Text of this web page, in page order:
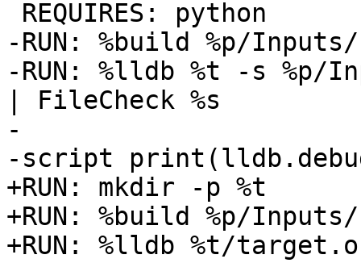
-RUN: %build %p/
-RUN: %lldb %t -s %p/
| FileCheck %s
-
-script
+RUN: mkdir -p %t
+RUN: %build %p/
+RUN: %lldb %t/